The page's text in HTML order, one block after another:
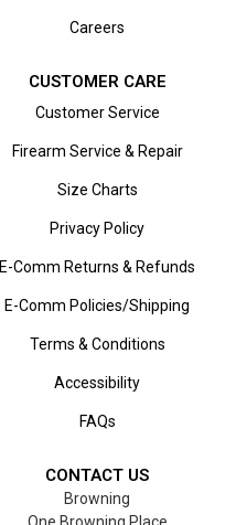
Careers
CUSTOMER CARE
Customer Service
Firearm Service & Repair
Size Charts
Privacy Policy
E-Comm Returns & Refunds
E-Comm Policies/Shipping
Terms & Conditions
Accessibility
FAQs
CONTACT US
Browning